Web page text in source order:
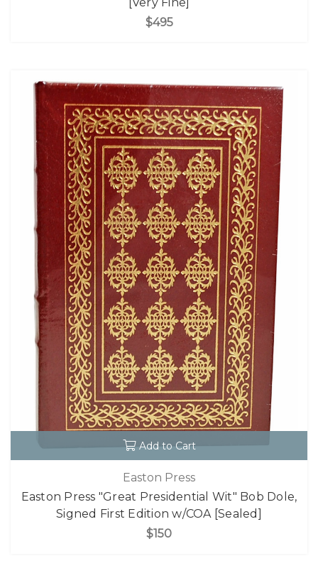
$495
Add to Cart
Easton Press
Easton Press "Great Presidential Wit" Bob Dole,
Signed First Edition w/COA [Sealed]
$150